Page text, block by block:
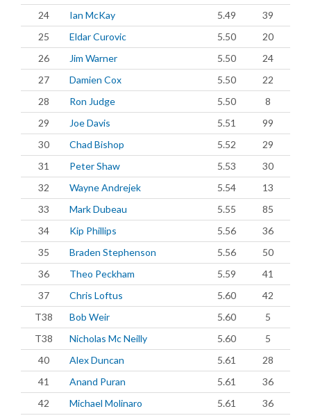
24
Ian McKay 5.49
39
25
Eldar Curovic 5.50
20
26
Jim Warner 5.50
24
27
Damien Cox 5.50
22
28
Ron Judge 5.50
8
29
Joe Davis 5.51
99
30
Chad Bishop 5.52
29
31
Peter Shaw 5.53
30
32
Wayne Andrejek 5.54
13
33
Mark Dubeau 5.55
85
34
Kip Phillips 5.56
36
35
Braden Stephenson 5.56
50
36
Theo Peckham 5.59
41
37
Chris Loftus 5.60
42
T38
Bob Weir 5.60
5
T38
Nicholas Mc Neilly 5.60
5
40
Alex Duncan 5.61
28
41
Anand Puran 5.61
36
42
Michael Molinaro 5.61
36